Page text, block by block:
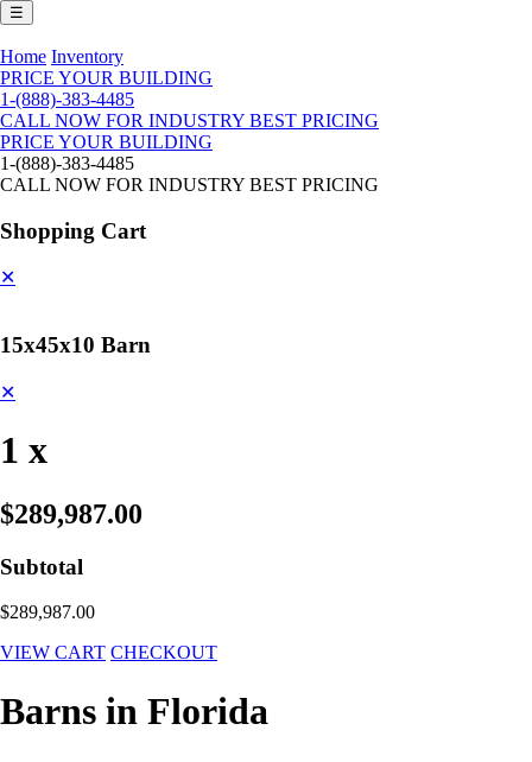
☰
Home Inventory
PRICE YOUR BUILDING
1-(888)-383-4485
CALL NOW FOR INDUSTRY BEST PRICING
PRICE YOUR BUILDING
1-(888)-383-4485
CALL NOW FOR INDUSTRY BEST PRICING
Shopping Cart
✕
15x45x10 Barn
✕
1 x
$289,987.00
Subtotal
$289,987.00
VIEW CART CHECKOUT
Barns in Florida